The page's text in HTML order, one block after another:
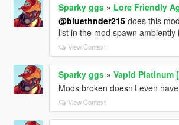
Sparky ggs» Lore Friendly
@bluethnder215does this
list in the mod spawn
View Context
Sparky ggs» Vapid Platinum
Mods broken doesn’t even
View Context